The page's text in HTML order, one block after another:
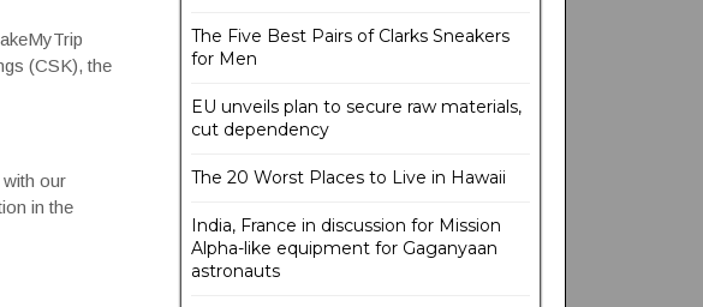
(CSK), the
our
in the
The Five Best Pairs of Clarks Sneakers
for Men
EU unveils plan to secure raw materials,
cut dependency
The 20 Worst Places to Live in Hawaii
India, France in discussion for Mission
Alpha-like equipment for Gaganyaan
astronauts